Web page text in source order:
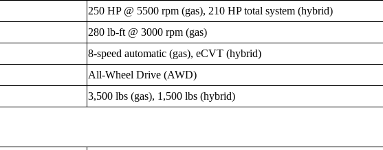
250 HP @ 5500 rpm (gas), 210 HP total system (hybrid)
280 lb-ft @ 3000 rpm (gas)
8-speed automatic (gas), eCVT (hybrid)
All-Wheel Drive (AWD)
3,500 lbs (gas), 1,500 lbs (hybrid)